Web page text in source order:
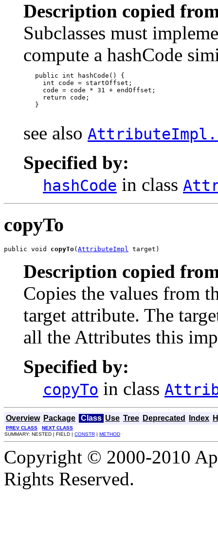
Description copied
Subclasses must
compute a hashCode
   public int hashCode() {
     int code = startOffset;
     code = code * 31 + endOffset;
     return code;
   }
see also
Specified by:
hashCode in class
copyTo
public void copyTo( AttributeImpl target)
Description copied
Copies the values from
target attribute. The
all the Attributes this
Specified by:
copyTo in class
Overview Package Class Use Tree Deprecated Index
PREV CLASS
NEXT CLASS
SUMMARY: NESTED | FIELD | CONSTR | METHOD
Copyright © 2000-2010
Rights Reserved.